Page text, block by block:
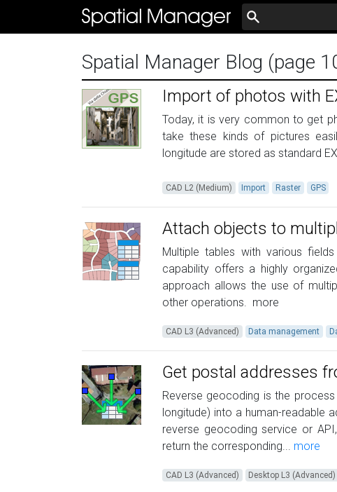
Spatial Manager Blog (page
Import of photos with
Today, it is very common to get
take these kinds of pictures
longitude are stored as standard
CAD L2 (Medium) Import Raster GPS
Attach objects to
Multiple tables with various
capability offers a highly
approach allows the use of
other operations. more
CAD L3 (Advanced) Data management
Get postal addresses
Reverse geocoding is the
longitude) into a human-readable
reverse geocoding service or
return the corresponding... more
CAD L3 (Advanced) Desktop L3 (Advanced)